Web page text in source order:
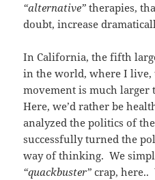
“alternative” therapies,
doubt, increase
In California, the fifth
in the world, where I live,
movement is much larger
Here, we’d rather be
analyzed the politics of
successfully turned the
way of thinking. We
“quackbuster” crap, here..